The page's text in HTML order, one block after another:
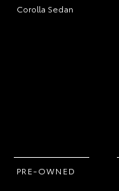
Corolla Sedan
PRE-OWNED